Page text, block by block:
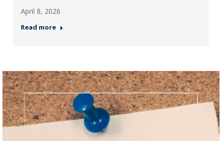
April 8, 2026
Read more